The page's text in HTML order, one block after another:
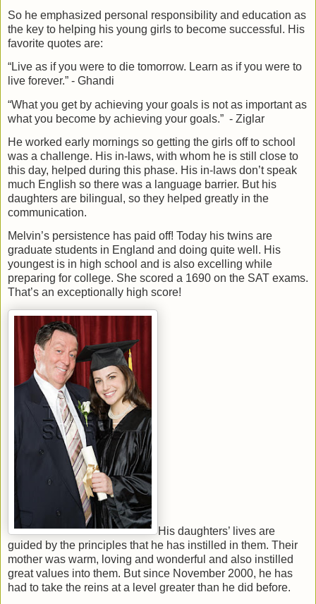
So he emphasized personal responsibility and education as
the key to helping his young girls to become successful. His
favorite quotes are:
“Live as if you were to die tomorrow. Learn as if you were to
live forever.” - Ghandi
“What you get by achieving your goals is not as important as
what you become by achieving your goals.” - Ziglar
He worked early mornings so getting the girls off to school
was a challenge. His in-laws, with whom he is still close to
this day, helped during this phase. His in-laws don’t speak
much English so there was a language barrier. But his
daughters are bilingual, so they helped greatly in the
communication.
Melvin’s persistence has paid off! Today his twins are
graduate students in England and doing quite well. His
youngest is in high school and is also excelling while
preparing for college. She scored a 1690 on the SAT exams.
That’s an exceptionally high score!
His daughters’ lives are
guided by the principles that he has instilled in them. Their
mother was warm, loving and wonderful and also instilled
great values into them. But since November 2000, he has
had to take the reins at a level greater than he did before.